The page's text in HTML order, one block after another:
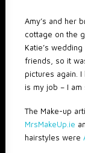
Amy’s and her
cottage on the
Katie’s
friends, so it
pictures again.
is my job – I
The Make-up
MrsMakeUp.ie
hairstyles were